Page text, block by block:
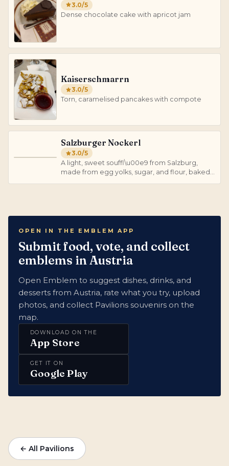
3.0/5
Dense chocolate cake with apricot jam
Kaiserschmarrn
3.0/5
Torn, caramelised pancakes with compote
Salzburger Nockerl
3.0/5
A light, sweet souffl\u00e9 from Salzburg,
made from egg yolks, sugar, and flour, baked
OPEN IN THE EMBLEM APP
Submit food, vote, and collect
emblems in Austria
Open Emblem to suggest dishes, drinks, and
desserts from Austria, rate what you try, upload
photos, and collect Pavilions souvenirs on the
map.
DOWNLOAD ON THE
App Store
GET IT ON
Google Play
← All Pavilions